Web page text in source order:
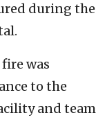
during the
was
to the
and team